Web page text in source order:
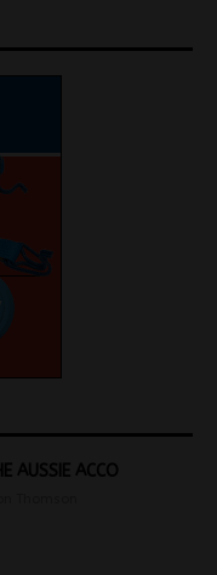
AUSSIE ACCO